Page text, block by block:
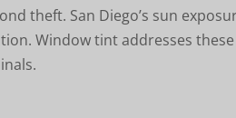
theft. San Diego’s sun
Window tint addresses